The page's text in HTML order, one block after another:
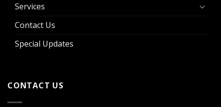
Services
Contact Us
Special Updates
CONTACT US